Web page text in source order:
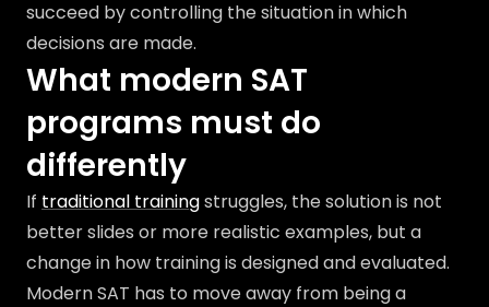
succeed by controlling the situation in which
decisions are made.
What modern SAT
programs must do
differently
If traditional trainingstruggles, the solution is not
better slides or more realistic examples, but a
change in how training is designed and evaluated.
Modern SAT has to move away from being a